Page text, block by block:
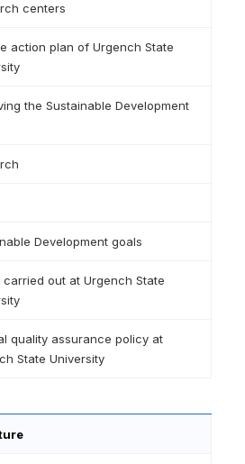
centers
action plan of Urgench State
the Sustainable Development
Development goals
carried out at Urgench State
quality assurance policy at
State University